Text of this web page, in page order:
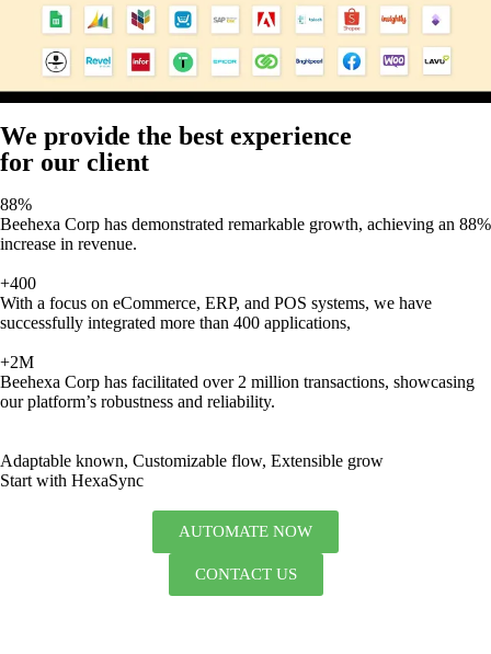
We provide the best experience
for our client
88%
Beehexa Corp has demonstrated remarkable growth, achieving an 88%
increase in revenue.
+400
With a focus on eCommerce, ERP, and POS systems, we have
successfully integrated more than 400 applications,
+2M
Beehexa Corp has facilitated over 2 million transactions, showcasing
our platform’s robustness and reliability.
Adaptable known, Customizable flow, Extensible grow
Start with HexaSync
AUTOMATE NOW
CONTACT US